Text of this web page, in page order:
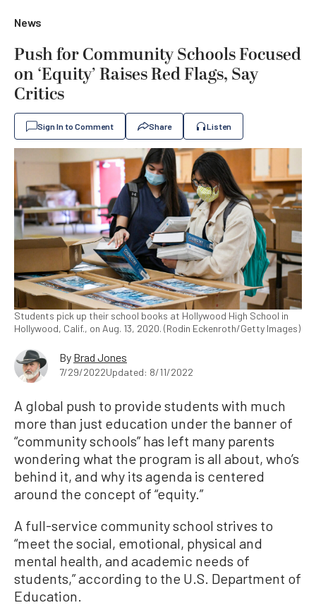
News
Push for Community Schools Focused
on ‘Equity’ Raises Red Flags, Say
Critics
Sign In to Comment Share Listen
Students pick up their school books at Hollywood High School in
Hollywood, Calif., on Aug. 13, 2020. (Rodin Eckenroth/Getty Images)
By Brad Jones
7/29/2022Updated: 8/11/2022
A global push to provide students with much
more than just education under the banner of
“community schools” has left many parents
wondering what the program is all about, who’s
behind it, and why its agenda is centered
around the concept of “equity.”
A full-service community school strives to
“meet the social, emotional, physical and
mental health, and academic needs of
students,” according to the U.S. Department of
Education.